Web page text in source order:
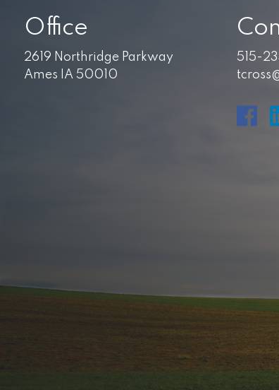
Office
2619 Northridge Parkway
Ames IA 50010
515-